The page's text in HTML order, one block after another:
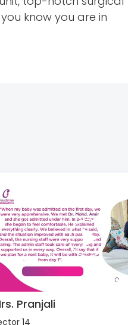
know you are in
Pranjali
14